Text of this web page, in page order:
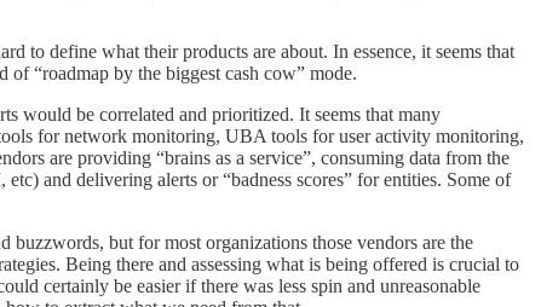
to define what their products are about. In essence, it seems that
of “roadmap by the biggest cash cow” mode.
would be correlated and prioritized. It seems that many
for network monitoring, UBA tools for user activity monitoring,
are providing “brains as a service”, consuming data from the
and delivering alerts or “badness scores” for entities. Some of
but for most organizations those vendors are the
Being there and assessing what is being offered is crucial to
certainly be easier if there was less spin and unreasonable